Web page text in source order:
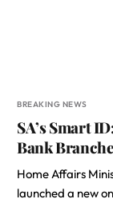
BREAKING NEWS
SA’s Smart
Bank
Home Affairs
launched a new